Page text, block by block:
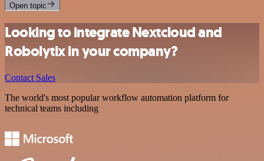
Open topic
Looking to integrate Nextcloud and
Robolytix in your company?
Contact Sales
The world's most popular workflow automation platform for
technical teams including